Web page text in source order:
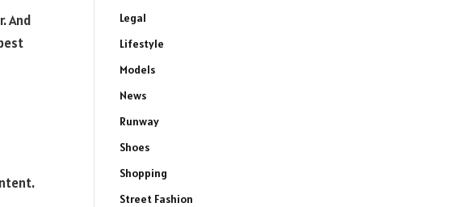
And
Legal
Lifestyle
Models
News
Runway
Shoes
Shopping
Street Fashion